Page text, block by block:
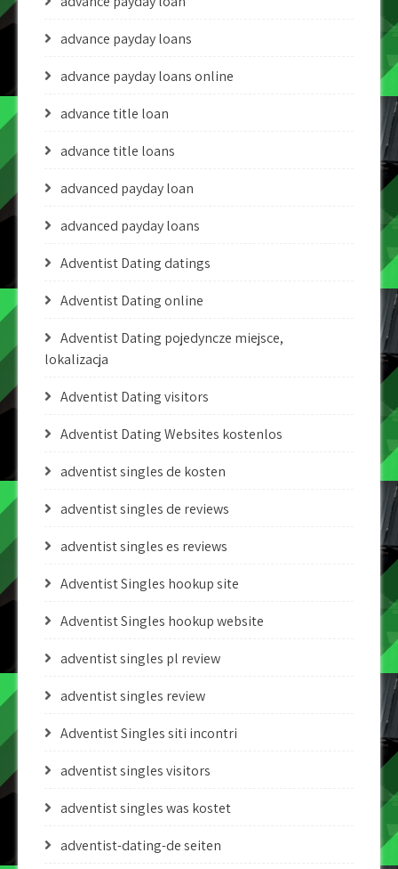
advance payday loans
advance payday loans online
advance title loan
advance title loans
advanced payday loan
advanced payday loans
Adventist Dating datings
Adventist Dating online
Adventist Dating pojedyncze miejsce,
lokalizacja
Adventist Dating visitors
Adventist Dating Websites kostenlos
adventist singles de kosten
adventist singles de reviews
adventist singles es reviews
Adventist Singles hookup site
Adventist Singles hookup website
adventist singles pl review
adventist singles review
Adventist Singles siti incontri
adventist singles visitors
adventist singles was kostet
adventist-dating-de seiten